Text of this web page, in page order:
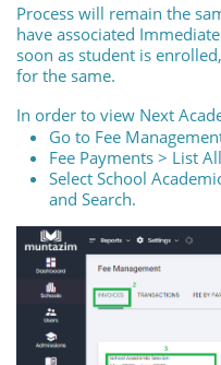
Process will remain the
have associated
soon as student is
for the same.
In order to view Next
Go to Fee
Fee Payments > List
Select School
and Search.